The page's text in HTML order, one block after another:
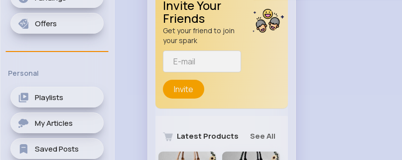
Offers
Personal
Playlists
My Articles
Saved Posts
Invite Your
Friends
Get your friend to join
your spark
Invite
Latest Products See All